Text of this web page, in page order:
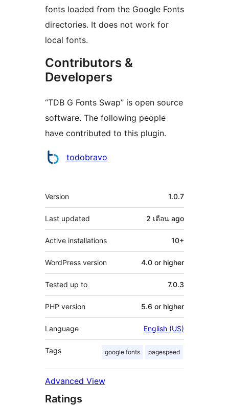
fonts loaded from the Google Fonts
directories. It does not work for
local fonts.
Contributors &
Developers
“TDB G Fonts Swap” is open source
software. The following people
have contributed to this plugin.
Contributors
todobravo
Meta
Version 1.0.7
Last updated 2 เดือน ago
Active installations 10+
WordPress version 4.0 or higher
Tested up to 7.0.3
PHP version 5.6 or higher
Language English (US)
Tags google fonts pagespeed
Advanced View
Ratings